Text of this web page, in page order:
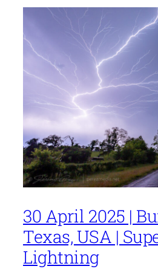
30 April 2025 |
Texas, USA |
Lightning